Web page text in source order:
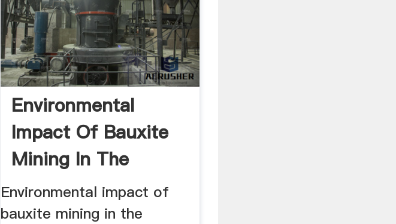
Environmental
Impact Of Bauxite
Mining In The
Western ...
Environmental impact of
bauxite mining in the